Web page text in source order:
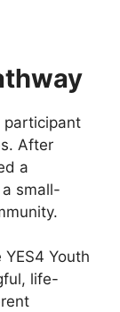
participant
After
a
small-
Youth
life-